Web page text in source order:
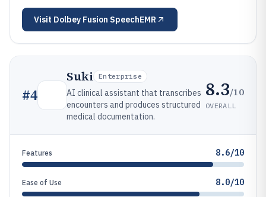
Visit Dolbey Fusion SpeechEMR
#4
Suki Enterprise
AI clinical assistant that transcribes
encounters and produces structured
medical documentation.
8.3/10
OVERALL
Features 8.6/10
Ease of Use 8.0/10